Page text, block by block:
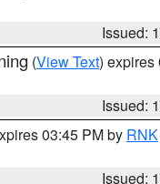
Issued:
(View Text) expires
Issued:
03:45 PM by RNK
Issued: